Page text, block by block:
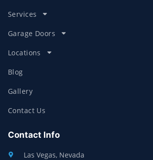
Services
Garage Doors
Locations
Blog
Gallery
Contact Us
Contact Info
Las Vegas, Nevada